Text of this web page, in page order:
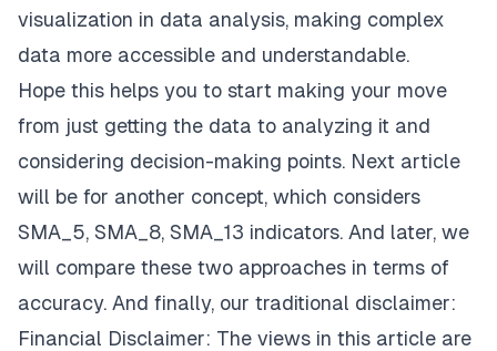
visualization in data analysis, making complex
data more accessible and understandable.
Hope this helps you to start making your move
from just getting the data to analyzing it and
considering decision-making points. Next article
will be for another concept, which considers
SMA_5, SMA_8, SMA_13 indicators. And later, we
will compare these two approaches in terms of
accuracy. And finally, our traditional disclaimer:
Financial Disclaimer: The views in this article are